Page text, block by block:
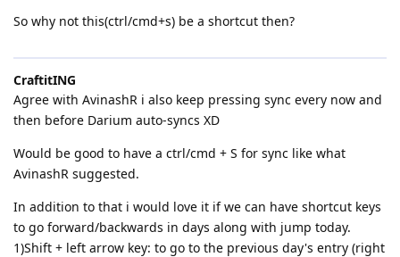
So why not this(ctrl/cmd+s) be a shortcut then?
CraftitING
Agree with AvinashR i also keep pressing sync every now and
then before Darium auto-syncs XD
Would be good to have a ctrl/cmd + S for sync like what
AvinashR suggested.
In addition to that i would love it if we can have shortcut keys
to go forward/backwards in days along with jump today.
1)Shift + left arrow key: to go to the previous day's entry (right